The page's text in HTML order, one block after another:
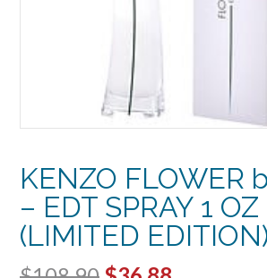
KENZO FLOWER
– EDT SPRAY 1 OZ
(LIMITED